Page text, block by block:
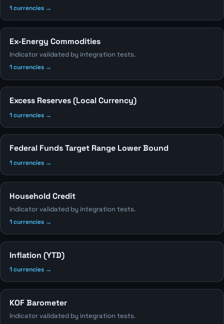
1 currencies →
Ex-Energy Commodities
Indicator validated by integration tests.
1 currencies →
Excess Reserves (Local Currency)
1 currencies →
Federal Funds Target Range Lower Bound
1 currencies →
Household Credit
Indicator validated by integration tests.
1 currencies →
Inflation (YTD)
1 currencies →
KOF Barometer
Indicator validated by integration tests.